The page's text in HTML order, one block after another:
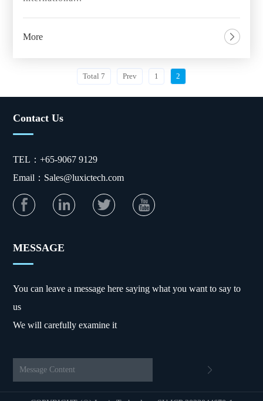
More
Total 7 Prev 1 2
Contact Us
TEL：+65-9067 9129
Email：Sales@luxictech.com
MESSAGE
You can leave a message here saying what you want to say to
us
We will carefully examine it
Message Content